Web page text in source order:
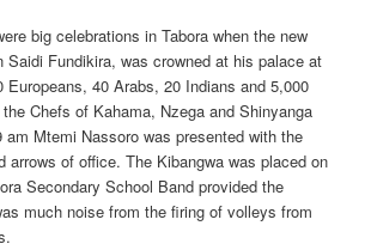
big celebrations in Tabora when the new
Saidi Fundikira, was crowned at his palace at
Europeans, 40 Arabs, 20 Indians and 5,000
Chefs of Kahama, Nzega and Shinyanga
am Mtemi Nassoro was presented with the
arrows of office. The Kibangwa was placed on
Secondary School Band provided the
much noise from the firing of volleys from